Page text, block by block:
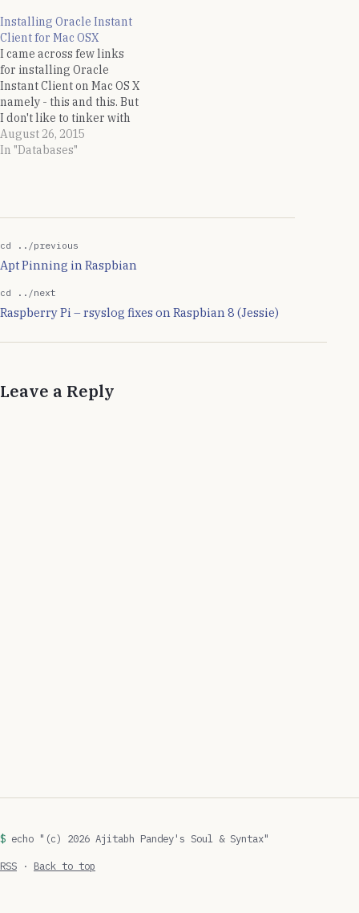
Linux based operating
systems - a rpm and a
tar.gz binary distribution.
For RPM based
distributions it is…
Installing Oracle Instant
Client for Mac OSX
I came across few links
for installing Oracle
Instant Client on Mac OS X
namely - this and this. But
I don't like to tinker with
the System paths while
installing any s/w
home directory and…
August 26, 2015
In "Databases"
cd ../previous
Apt Pinning in Raspbian
cd ../next
Raspberry Pi – rsyslog fixes on Raspbian 8 (Jessie)
Leave a Reply
echo "(c) 2026 Ajitabh Pandey's Soul & Syntax"
RSS · Back to top